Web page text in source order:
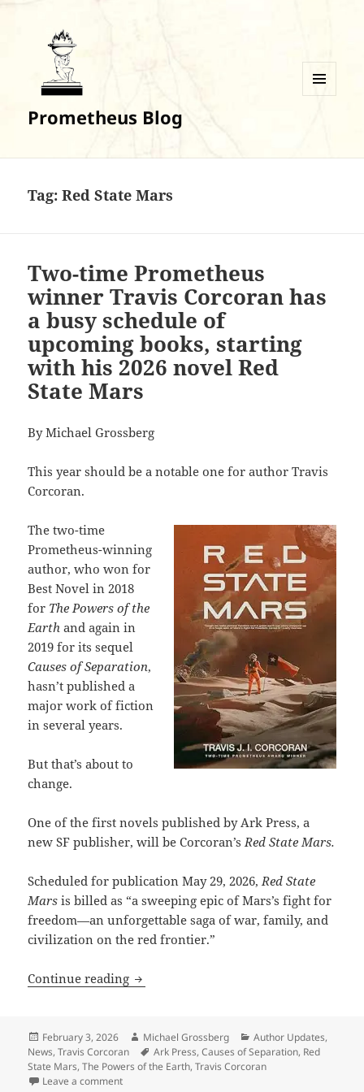
Prometheus Blog
Tag:Red State Mars
Two-time Prometheus
winner Travis Corcoran has
a busy schedule of
upcoming books, starting
with his 2026 novel Red
State Mars
By Michael Grossberg
This year should be a notable one for author Travis
Corcoran.
The two-time
Prometheus-winning
author, who won for
Best Novel in 2018
for The Powers of the
Earth and again in
2019 for its sequel
Causes of Separation,
hasn’t published a
major work of fiction
in several years.
But that’s about to
change.
One of the first novels published by Ark Press, a
new SF publisher, will be Corcoran’sRed State Mars.
Scheduled for publication May 29, 2026,Red State
Mars is billed as “a sweeping epic of Mars’s fight for
freedom—an unforgettable saga of war, family, and
civilization on the red frontier.”
Continue reading Two-time Prometheus winner Travis
Posted
on
February 3, 2026 Author
Michael Grossberg Categories
Author Updates,
News,Travis Corcoran Tags
Ark Press,Causes of Separation, Red
State Mars,The Powers of the Earth,Travis Corcoran
Leave a commenton Two-time Prometheus winner Travis Corcoran